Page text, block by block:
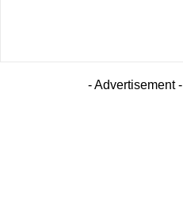
- Advertisement -